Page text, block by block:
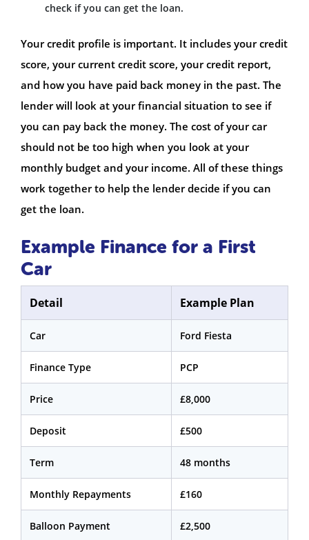
check if you can get the loan.
Your credit profile is important. It includes your credit
score, your current credit score, your credit report,
and how you have paid back money in the past. The
lender will look at your financial situation to see if
you can pay back the money. The cost of your car
should not be too high when you look at your
monthly budget and your income. All of these things
work together to help the lender decide if you can
get the loan.
Example Finance for a First
Car
Detail Example Plan
Car Ford Fiesta
Finance Type PCP
Price £8,000
Deposit £500
Term 48 months
Monthly Repayments £160
Balloon Payment £2,500